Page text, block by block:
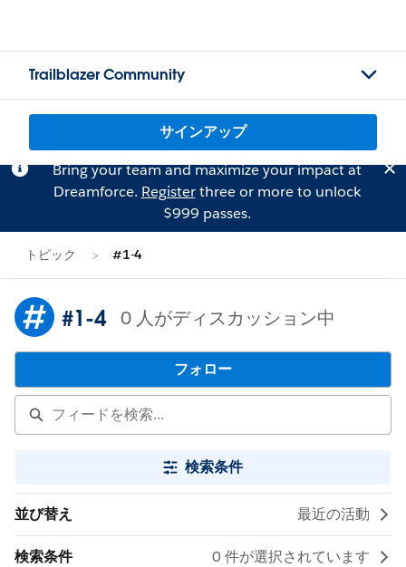
Trailblazer Community
サインアップ
Bring your team and maximize your impact at
Dreamforce. Registerthree or more to unlock
$999 passes.
トピック #1-4
#1-4 0 人がディスカッション中
フォロー
検索条件
並び替え 最近の活動
検索条件 0 件が選択されています